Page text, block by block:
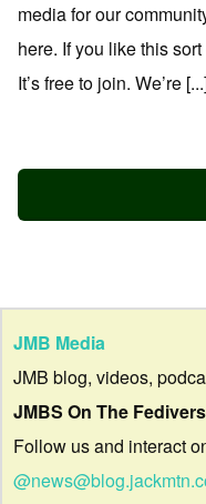
media for our
here. If you like this
It’s free to join. We’re
JMB Media
JMB blog, videos,
JMBS On The
Follow us and interact